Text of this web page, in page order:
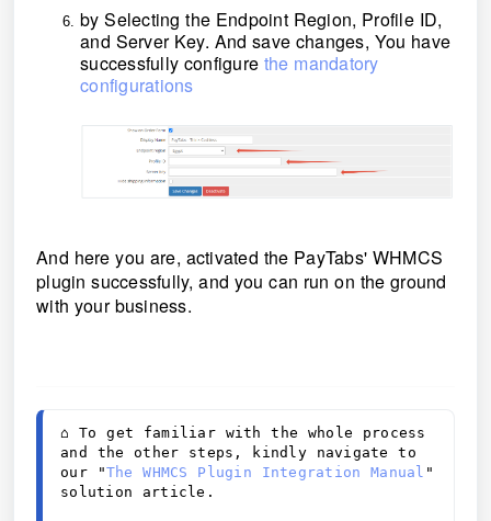
by Selecting the Endpoint Region, Profile ID,
and Server Key. And save changes, You have
successfully configure the mandatory
configurations
And here you are, activated the PayTabs' WHMCS
plugin successfully, and you can run on the ground
with your business.
⌂ To get familiar with the whole process
and the other steps, kindly navigate to
our "The WHMCS Plugin Integration Manual "
solution article.